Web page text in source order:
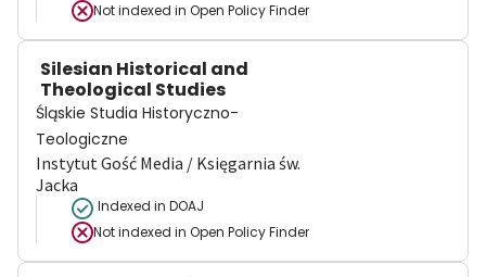
Not indexed in Open Policy Finder
Silesian Historical and
Theological Studies
Śląskie Studia Historyczno-
Teologiczne
Instytut Gość Media / Księgarnia św.
Jacka
Indexed in DOAJ
Not indexed in Open Policy Finder